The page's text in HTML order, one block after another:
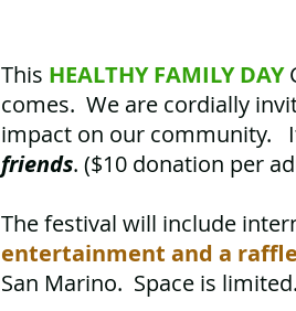
This HEALTHY FAMILY DAY
comes. We are cordially
impact on our community.
friends. ($10 donation per
The festival will include
entertainment and a raffle
San Marino. Space is